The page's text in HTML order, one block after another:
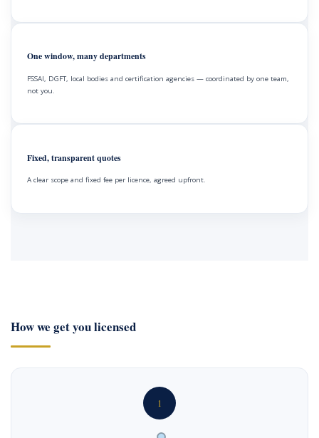
One window, many departments
FSSAI, DGFT, local bodies and certification agencies — coordinated by one team,
not you.
Fixed, transparent quotes
A clear scope and fixed fee per licence, agreed upfront.
How we get you licensed
1